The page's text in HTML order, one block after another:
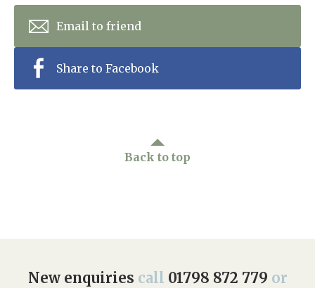
Email to friend
Share to Facebook
Back to top
New enquiries call 01798 872 779 or